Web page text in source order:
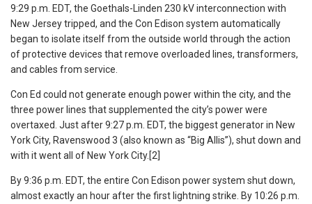
9:29 p.m. EDT, the Goethals-Linden 230 kV interconnection with
New Jersey tripped, and the Con Edison system automatically
began to isolate itself from the outside world through the action
of protective devices that remove overloaded lines, transformers,
and cables from service.
Con Ed could not generate enough power within the city, and the
three power lines that supplemented the city’s power were
overtaxed. Just after 9:27 p.m. EDT, the biggest generator in New
York City, Ravenswood 3 (also known as “Big Allis”), shut down and
with it went all of New York City.[2]
By 9:36 p.m. EDT, the entire Con Edison power system shut down,
almost exactly an hour after the first lightning strike. By 10:26 p.m.